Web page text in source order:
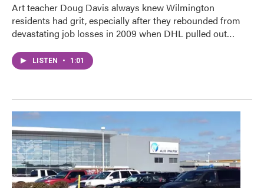
Art teacher Doug Davis always knew Wilmington
residents had grit, especially after they rebounded from
devastating job losses in 2009 when DHL pulled out…
LISTEN • 1:01